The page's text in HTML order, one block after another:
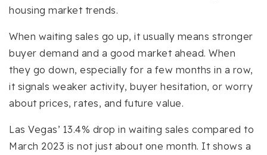
housing market trends.
When waiting sales go up, it usually means stronger
buyer demand and a good market ahead. When
they go down, especially for a few months in a row,
it signals weaker activity, buyer hesitation, or worry
about prices, rates, and future value.
Las Vegas’ 13.4% drop in waiting sales compared to
March 2023 is not just about one month. It shows a